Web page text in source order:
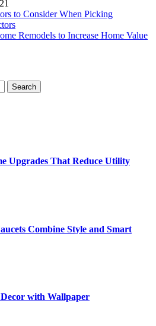
to Consider When Picking
Remodels to Increase Home Value
Upgrades That Reduce Utility
Combine Style and Smart
with Wallpaper